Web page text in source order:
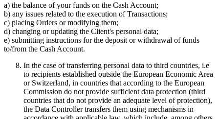
a) the balance of your funds on the Cash Account;
b) any issues related to the execution of Transactions;
c) placing Orders or modifying them;
d) changing or updating the Client's personal data;
e) submitting instructions for the deposit or withdrawal of funds
to/from the Cash Account.
In the case of transferring personal data to third countries, i.e
to recipients established outside the European Economic Area
or Switzerland, in countries that according to the European
Commission do not provide sufficient data protection (third
countries that do not provide an adequate level of protection),
the Data Controller transfers them using mechanisms in